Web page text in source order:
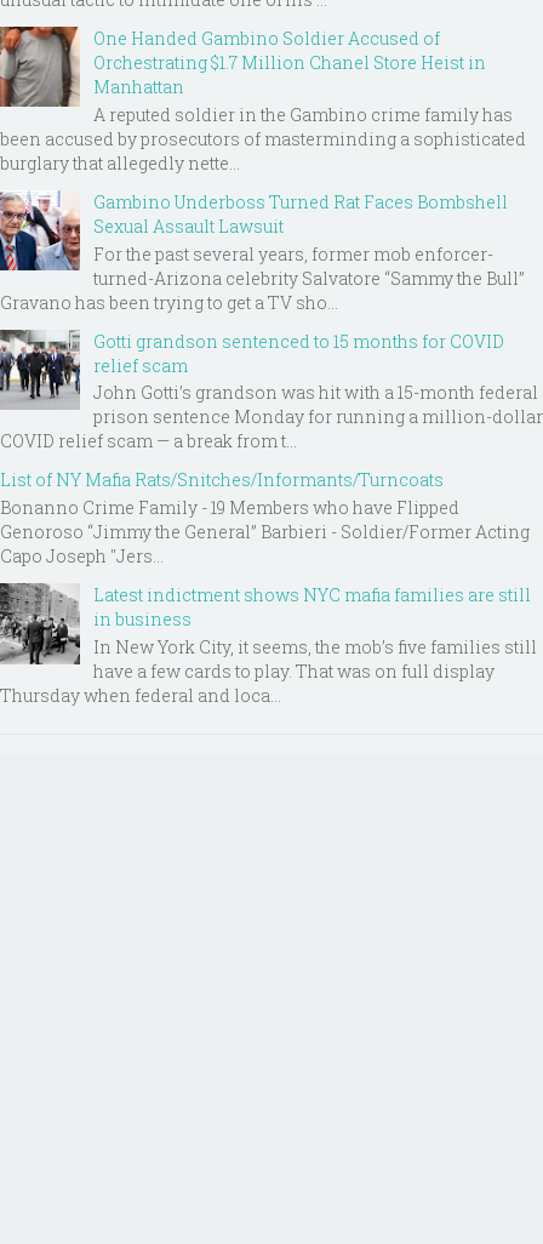
One Handed Gambino Soldier Accused of
Orchestrating $1.7 Million Chanel Store Heist in
Manhattan
A reputed soldier in the Gambino crime family has
been accused by prosecutors of masterminding a sophisticated
burglary that allegedly nette...
Gambino Underboss Turned Rat Faces Bombshell
Sexual Assault Lawsuit
For the past several years, former mob enforcer-
turned-Arizona celebrity Salvatore “Sammy the Bull”
Gravano has been trying to get a TV sho...
Gotti grandson sentenced to 15 months for COVID
relief scam
John Gotti’s grandson was hit with a 15-month federal
prison sentence Monday for running a million-dollar
COVID relief scam — a break from t...
List of NY Mafia Rats/Snitches/Informants/Turncoats
Bonanno Crime Family - 19 Members who have Flipped
Genoroso “Jimmy the General” Barbieri - Soldier/Former Acting
Capo Joseph "Jers...
Latest indictment shows NYC mafia families are still
in business
In New York City, it seems, the mob’s five families still
have a few cards to play. That was on full display
Thursday when federal and loca...